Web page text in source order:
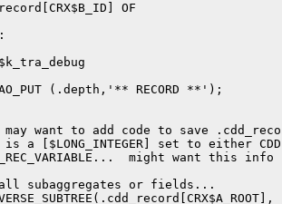
OF
:
(.depth,'** RECORD **');
subaggregates or fields...